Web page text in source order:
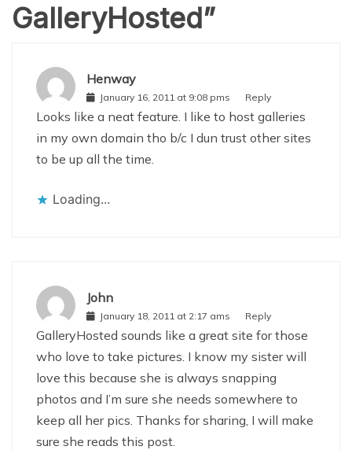
GalleryHosted”
Henway
January 16, 2011 at 9:08 pms Reply
Looks like a neat feature. I like to host galleries
in my own domain tho b/c I dun trust other sites
to be up all the time.
Loading...
John
January 18, 2011 at 2:17 ams Reply
GalleryHosted sounds like a great site for those
who love to take pictures. I know my sister will
love this because she is always snapping
photos and I’m sure she needs somewhere to
keep all her pics. Thanks for sharing, I will make
sure she reads this post.